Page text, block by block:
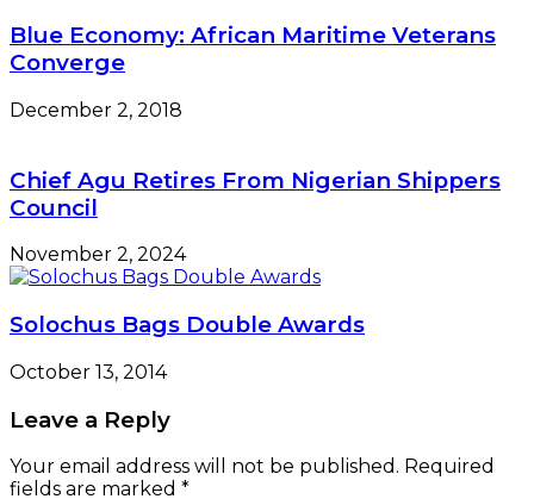
Blue Economy: African Maritime Veterans
Converge
December 2, 2018
Chief Agu Retires From Nigerian Shippers
Council
November 2, 2024
Solochus Bags Double Awards
October 13, 2014
Leave a Reply
Your email address will not be published. Required
fields are marked *